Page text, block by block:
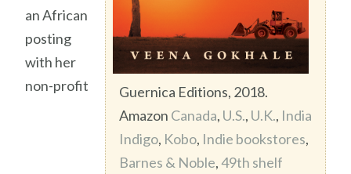
Guernica Editions, 2018.
Amazon Canada, U.S., U.K., India
Indigo, Kobo, Indie bookstores,
Barnes & Noble,49th shelf
an African
posting
with her
non-profit